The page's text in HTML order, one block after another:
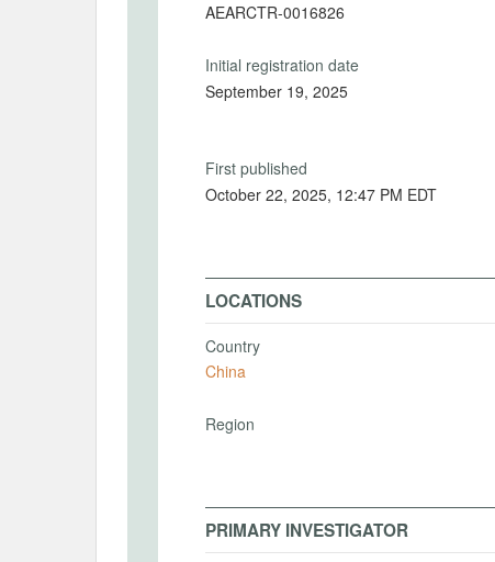
AEARCTR-0016826
Initial registration date
September 19, 2025
First published
October 22, 2025, 12:47 PM EDT
LOCATIONS
Country
China
Region
PRIMARY INVESTIGATOR